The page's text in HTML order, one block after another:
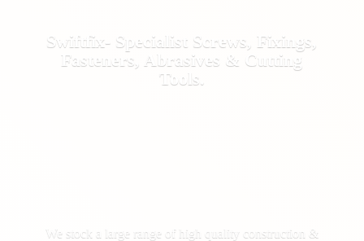
Swiftfix- Specialist Screws, Fixings,
Fasteners, Abrasives & Cutting
Tools.
We stock a large range of high quality construction &